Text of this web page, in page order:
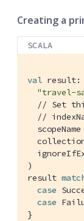
Creating a
SCALA
val result:
"travel-
// Set
//
scopeName
)
result
case
case
}